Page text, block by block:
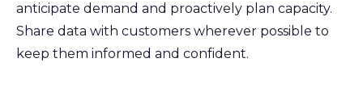
anticipate demand and proactively plan capacity.
Share data with customers wherever possible to
keep them informed and confident.